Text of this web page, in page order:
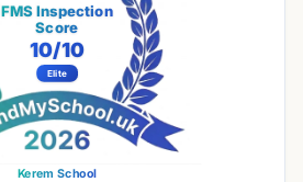
FMS Inspection
Score
10/10
Elite
Kerem School